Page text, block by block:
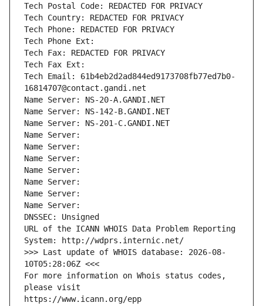
Tech Postal Code: REDACTED FOR PRIVACY
Tech Country: REDACTED FOR PRIVACY
Tech Phone: REDACTED FOR PRIVACY
Tech Phone Ext:
Tech Fax: REDACTED FOR PRIVACY
Tech Fax Ext:
Tech Email: 61b4eb2d2ad844ed9173708fb77ed7b0-
16814707@contact.gandi.net
Name Server: NS-20-A.GANDI.NET
Name Server: NS-142-B.GANDI.NET
Name Server: NS-201-C.GANDI.NET
Name Server:
Name Server:
Name Server:
Name Server:
Name Server:
Name Server:
Name Server:
DNSSEC: Unsigned
URL of the ICANN WHOIS Data Problem Reporting
System: http://wdprs.internic.net/
>>> Last update of WHOIS database: 2026-08-
10T05:28:06Z <<<
For more information on Whois status codes,
please visit
https://www.icann.org/epp